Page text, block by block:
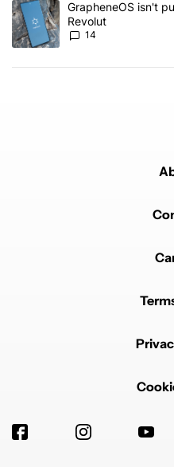
A trending article titled
GrapheneOS isn't
Revolut
14